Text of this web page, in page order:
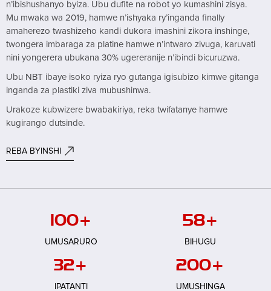
n’ibishushanyo byiza. Ubu dufite na robot yo kumashini zisya.
Mu mwaka wa 2019, hamwe n’ishyaka ry’inganda finally
amaherezo twashizeho kandi dukora imashini zikora inshinge,
twongera imbaraga za platine hamwe n’intwaro zivuga, karuvati
nini yongerera ubukana 30% ugereranije n’ibindi bicuruzwa.
Ubu NBT ibaye isoko ryiza ryo gutanga igisubizo kimwe gitanga
inganda za plastiki ziva mubushinwa.
Urakoze kubwizere bwabakiriya, reka twifatanye hamwe
kugirango dutsinde.
REBA BYINSHI
100+
UMUSARURO
58+
BIHUGU
32 +
IPATANTI
200 +
UMUSHINGA